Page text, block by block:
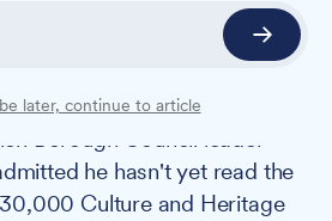
brought together local
City of Culture bid. During
Borough Council leader
he hasn't yet read the
Culture and Heritage
later, continue to article